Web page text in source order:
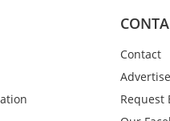
Contact
Advertise
Request